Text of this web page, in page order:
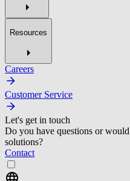
Resources
Careers
Customer Service
Let's get in touch
Do you have questions or
solutions?
Contact